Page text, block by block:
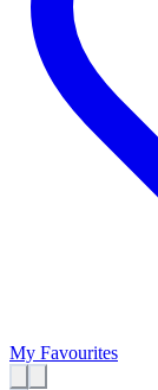
My Favourites